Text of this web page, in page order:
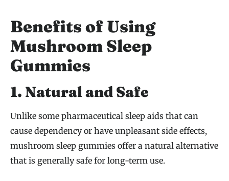
Benefits of Using
Mushroom Sleep
Gummies
1. Natural and Safe
Unlike some pharmaceutical sleep aids that can
cause dependency or have unpleasant side effects,
mushroom sleep gummies offer a natural alternative
that is generally safe for long-term use.